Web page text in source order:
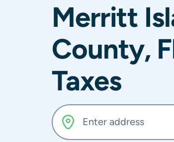
Merritt
County,
Taxes